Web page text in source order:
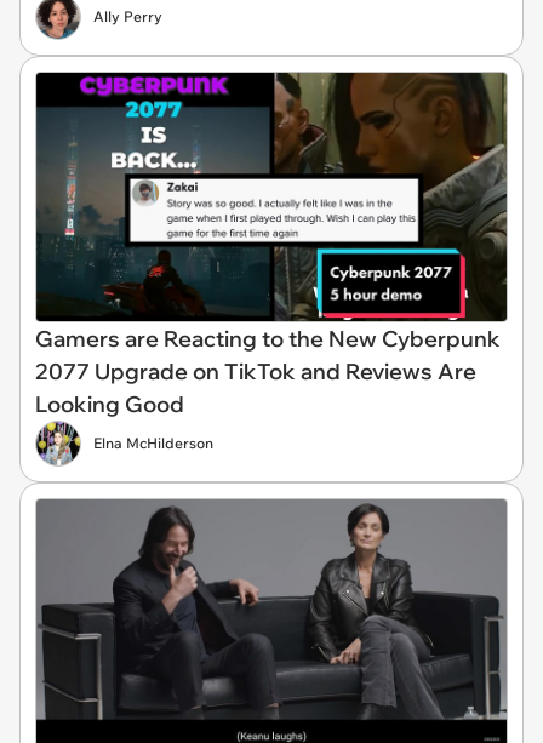
Ally Perry
Gamers are Reacting to the New Cyberpunk
2077 Upgrade on TikTok and Reviews Are
Looking Good
Elna McHilderson